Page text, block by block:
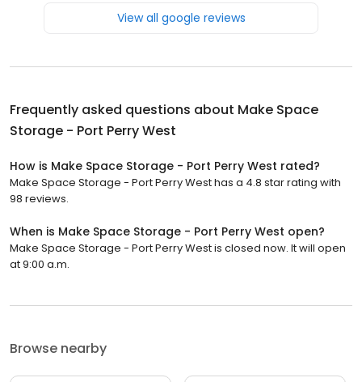
View all google reviews
Frequently asked questions about Make Space
Storage - Port Perry West
How is Make Space Storage - Port Perry West rated?
Make Space Storage - Port Perry West has a 4.8 star rating with
98 reviews.
When is Make Space Storage - Port Perry West open?
Make Space Storage - Port Perry West is closed now. It will open
at 9:00 a.m.
Browse nearby